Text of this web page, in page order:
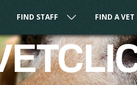
FIND STAFF FIND A VET